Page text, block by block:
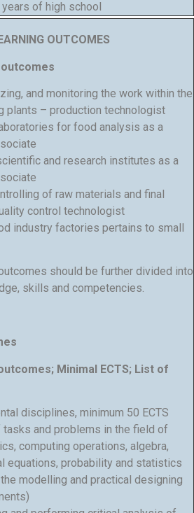
of high school
OUTCOMES
and monitoring the work within the
plants – production technologist
for food analysis as a
and research institutes as a
of raw materials and final
control technologist
industry factories pertains to small
should be further divided into
skills and competencies.
Minimal ECTS; List of
disciplines, minimum 50 ECTS
tasks and problems in the field of
computing operations, algebra,
equations, probability and statistics
modelling and practical designing